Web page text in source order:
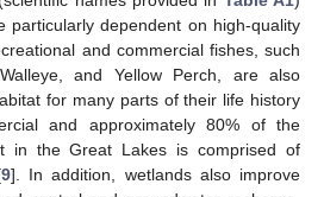
particularly dependent on high-quality
and commercial fishes, such
and Yellow Perch, are also
for many parts of their life history
and approximately 80% of the
in the Great Lakes is comprised of
9]. In addition, wetlands also improve